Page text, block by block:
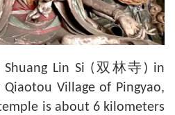
Shuang Lin Si (双林寺) in
Village of Pingyao,
is about 6 kilometers